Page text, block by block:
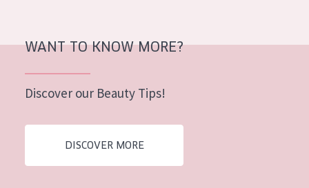
WANT TO KNOW MORE?
Discover our Beauty Tips!
DISCOVER MORE